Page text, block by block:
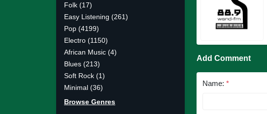
Folk (17)
Easy Listening (261)
Pop (4199)
Electro (1150)
African Music (4)
Blues (213)
Soft Rock (1)
Minimal (36)
Browse Genres
Add Comment
Name: *